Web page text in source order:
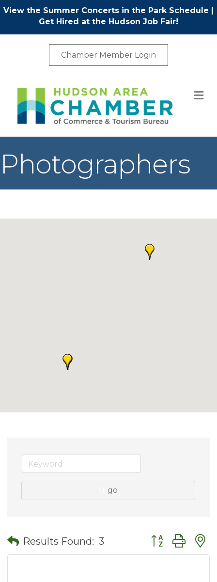
View the Summer Concerts in the Park Schedule |
Get Hired at the Hudson Job Fair!
Chamber Member Login
Photographers
go
Results Found: 3 Button group